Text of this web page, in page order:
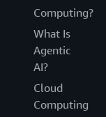
Computing?
What Is
Agentic
AI?
Cloud
Computing